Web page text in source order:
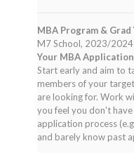
MBA Program & Grad
M7 School, 2023/2024
Your MBA
Start early and aim to
members of your
are looking for. Work
you feel you don't
application process
and barely know past